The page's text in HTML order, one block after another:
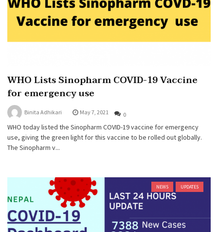
WHO Lists Sinopharm COVID-19 Vaccine
for emergency use
Binita Adhikari May 7, 2021 0
WHO today listed the Sinopharm COVID-19 vaccine for emergency
use, giving the green light for this vaccine to be rolled out globally.
The Sinopharm v...
NEWS UPDATES